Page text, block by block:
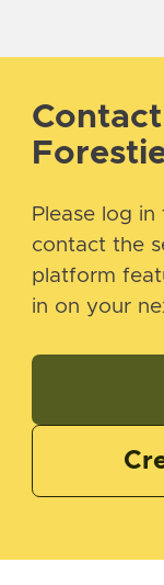
Please log
contact the
platform
in on your